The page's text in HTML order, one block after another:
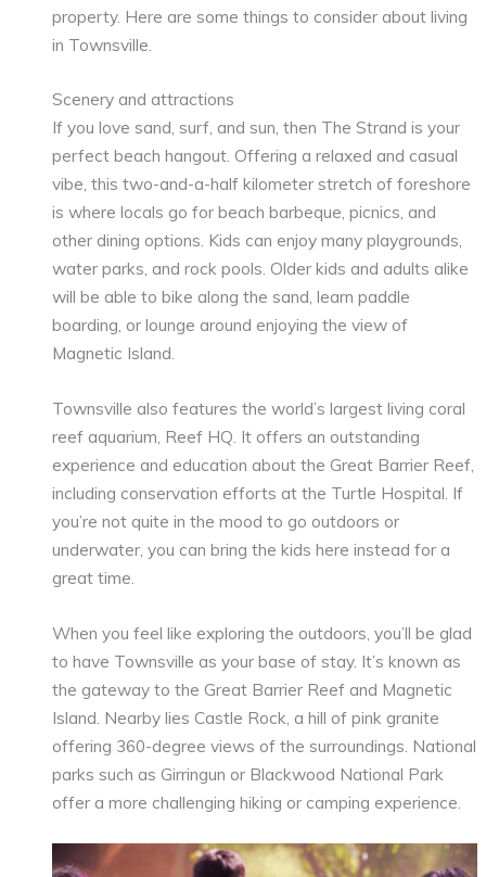
property. Here are some things to consider about living
in Townsville.
Scenery and attractions
If you love sand, surf, and sun, then The Strand is your
perfect beach hangout. Offering a relaxed and casual
vibe, this two-and-a-half kilometer stretch of foreshore
is where locals go for beach barbeque, picnics, and
other dining options. Kids can enjoy many playgrounds,
water parks, and rock pools. Older kids and adults alike
will be able to bike along the sand, learn paddle
boarding, or lounge around enjoying the view of
Magnetic Island.
Townsville also features the world’s largest living coral
reef aquarium, Reef HQ. It offers an outstanding
experience and education about the Great Barrier Reef,
including conservation efforts at the Turtle Hospital. If
you’re not quite in the mood to go outdoors or
underwater, you can bring the kids here instead for a
great time.
When you feel like exploring the outdoors, you’ll be glad
to have Townsville as your base of stay. It’s known as
the gateway to the Great Barrier Reef and Magnetic
Island. Nearby lies Castle Rock, a hill of pink granite
offering 360-degree views of the surroundings. National
parks such as Girringun or Blackwood National Park
offer a more challenging hiking or camping experience.